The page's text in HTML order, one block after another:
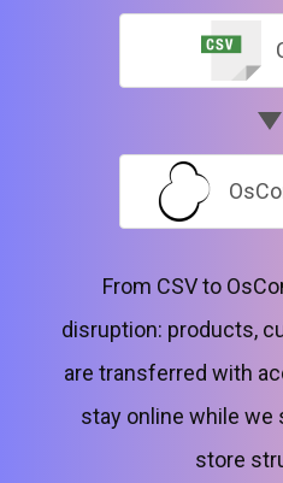
From CSV to
disruption: products,
are transferred with
stay online while we
store